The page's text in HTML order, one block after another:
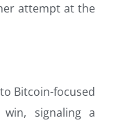
attempt at the
Bitcoin-focused
win, signaling a